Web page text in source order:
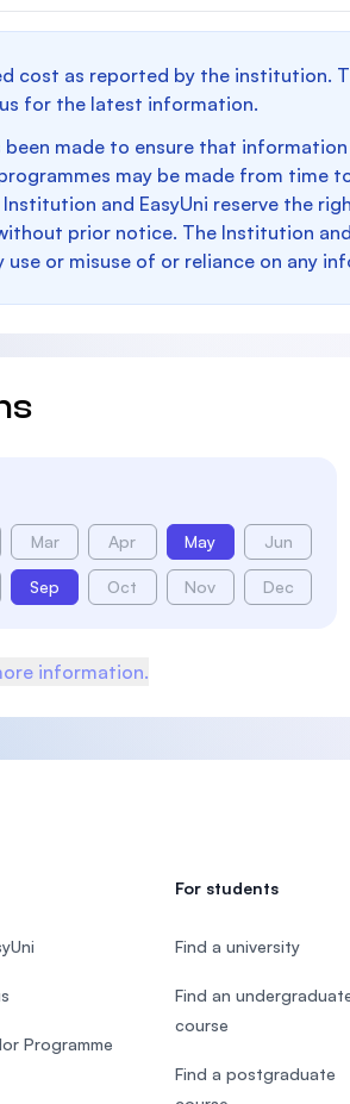
cost as reported by the institution.
for the latest information.
been made to ensure that
may be made from time
and EasyUni reserve the
prior notice. The Institution
use or misuse of or reliance on any
Mar Apr May Jun
Sep Oct Nov Dec
information.
Programme
For students
Find a university
Find an
course
Find a postgraduate